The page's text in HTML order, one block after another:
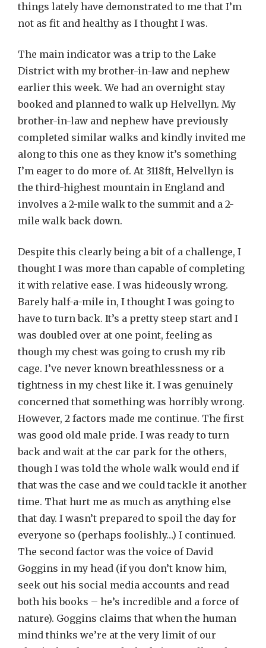
things lately have demonstrated to me that I’m
not as fit and healthy as I thought I was.
The main indicator was a trip to the Lake
District with my brother-in-law and nephew
earlier this week. We had an overnight stay
booked and planned to walk up Helvellyn. My
brother-in-law and nephew have previously
completed similar walks and kindly invited me
along to this one as they know it’s something
I’m eager to do more of. At 3118ft, Helvellyn is
the third-highest mountain in England and
involves a 2-mile walk to the summit and a 2-
mile walk back down.
Despite this clearly being a bit of a challenge, I
thought I was more than capable of completing
it with relative ease. I was hideously wrong.
Barely half-a-mile in, I thought I was going to
have to turn back. It’s a pretty steep start and I
was doubled over at one point, feeling as
though my chest was going to crush my rib
cage. I’ve never known breathlessness or a
tightness in my chest like it. I was genuinely
concerned that something was horribly wrong.
However, 2 factors made me continue. The first
was good old male pride. I was ready to turn
back and wait at the car park for the others,
though I was told the whole walk would end if
that was the case and we could tackle it another
time. That hurt me as much as anything else
that day. I wasn’t prepared to spoil the day for
everyone so (perhaps foolishly…) I continued.
The second factor was the voice of David
Goggins in my head (if you don’t know him,
seek out his social media accounts and read
both his books – he’s incredible and a force of
nature). Goggins claims that when the human
mind thinks we’re at the very limit of our